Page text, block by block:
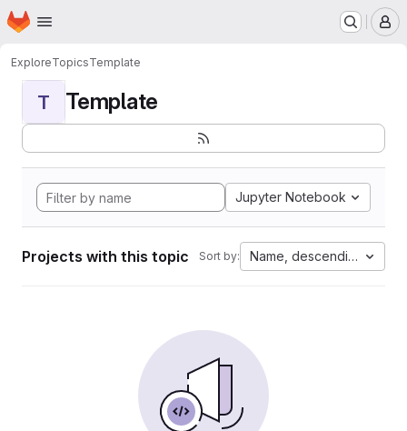
Skip to main content
Homepage
ExploreTopicsTemplate
T Template
Jupyter Notebook
Projects with this topic Sort by: Name, descending